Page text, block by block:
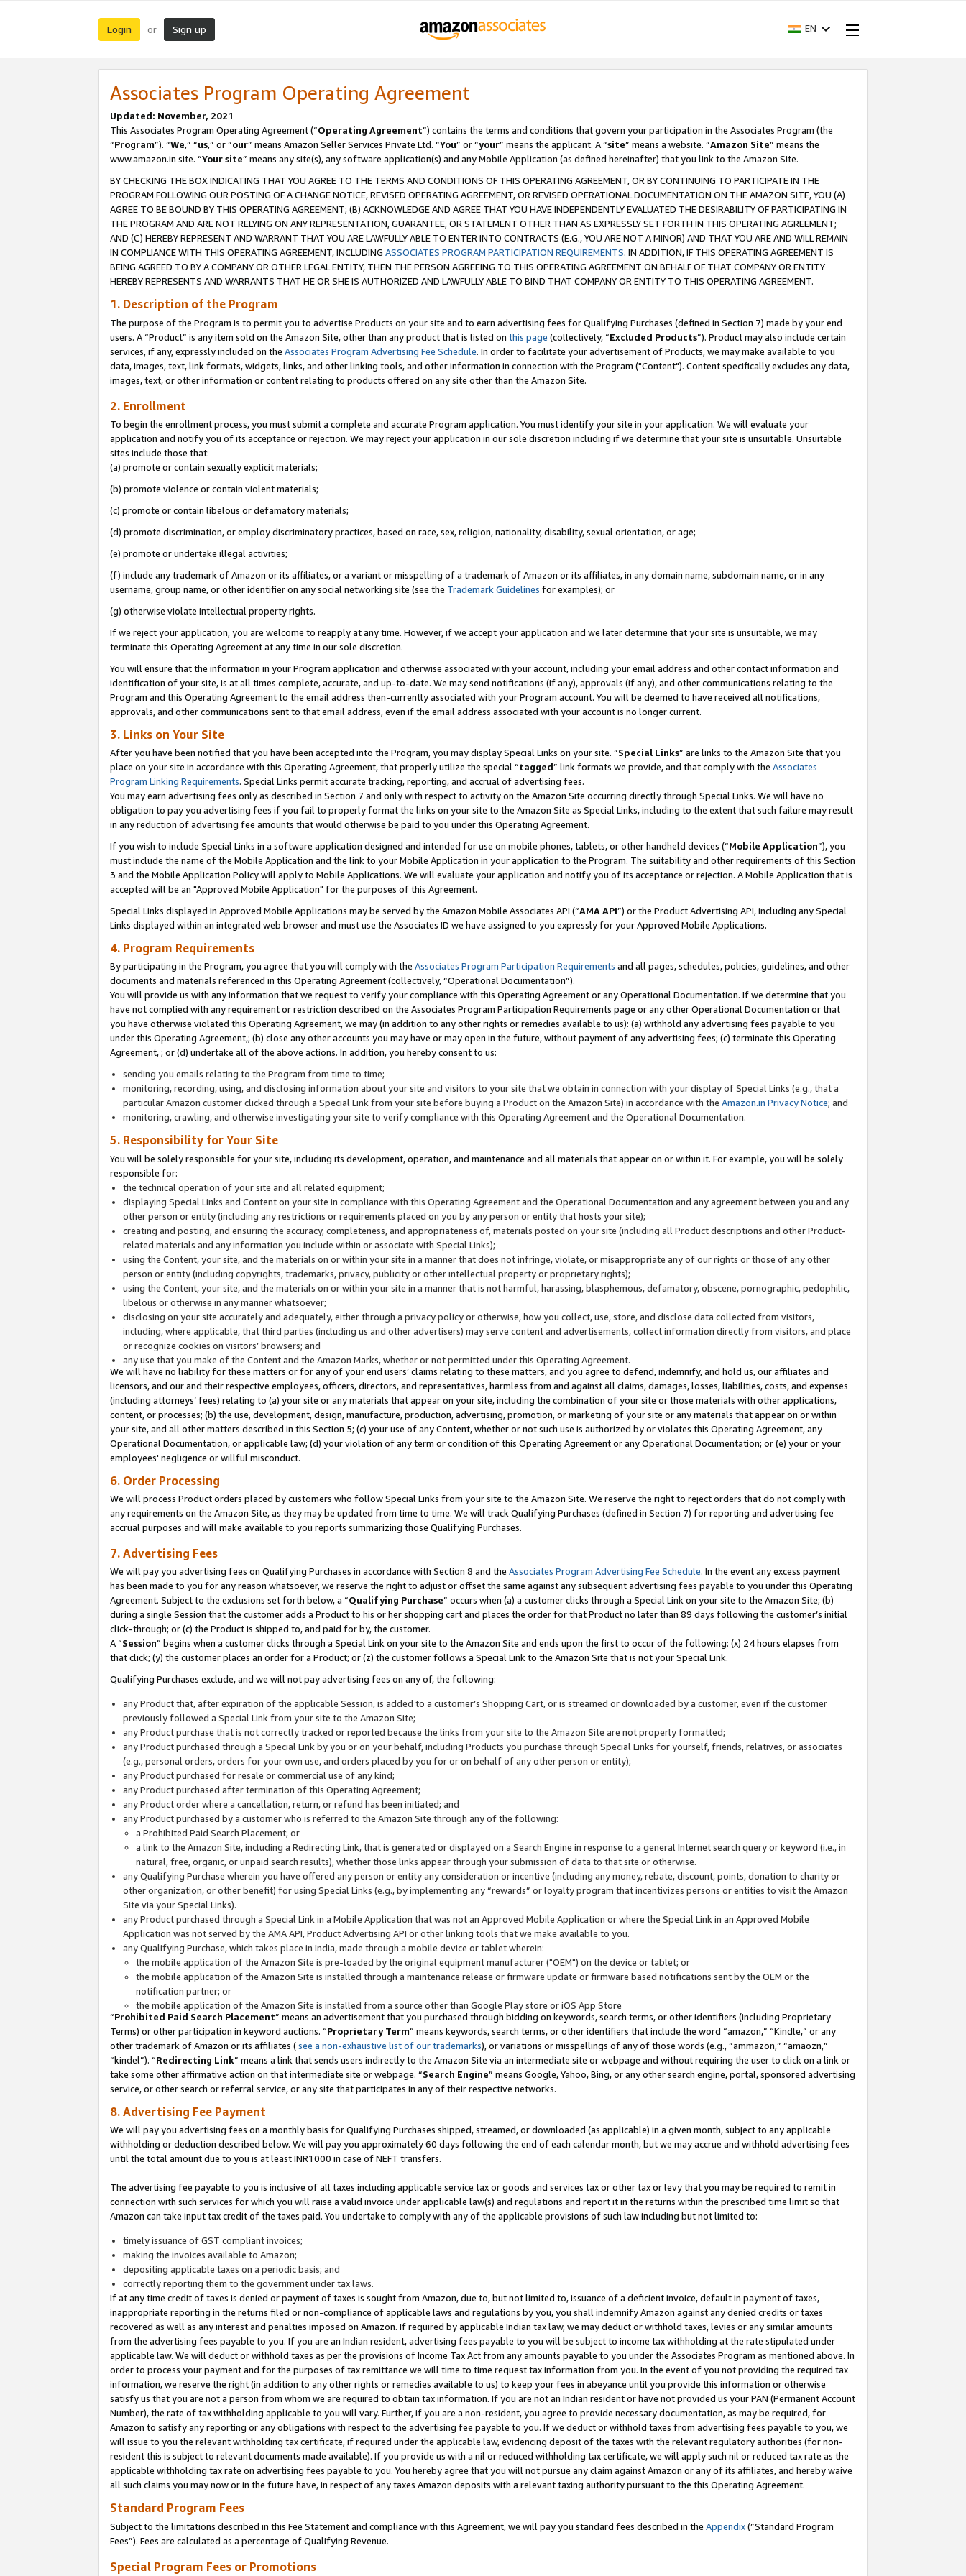
Login or Sign up EN
Associates Program Operating Agreement
Updated: November, 2021
This Associates Program Operating Agreement (“Operating Agreement”) contains the terms and conditions that govern your participation in the Associates Program (the
“Program”). “We,” “us,” or “our” means Amazon Seller Services Private Ltd. “You” or “your” means the applicant. A “site” means a website. “Amazon Site” means the
www.amazon.in site. “Your site” means any site(s), any software application(s) and any Mobile Application (as defined hereinafter) that you link to the Amazon Site.
BY CHECKING THE BOX INDICATING THAT YOU AGREE TO THE TERMS AND CONDITIONS OF THIS OPERATING AGREEMENT, OR BY CONTINUING TO PARTICIPATE IN THE
PROGRAM FOLLOWING OUR POSTING OF A CHANGE NOTICE, REVISED OPERATING AGREEMENT, OR REVISED OPERATIONAL DOCUMENTATION ON THE AMAZON SITE, YOU (A)
AGREE TO BE BOUND BY THIS OPERATING AGREEMENT; (B) ACKNOWLEDGE AND AGREE THAT YOU HAVE INDEPENDENTLY EVALUATED THE DESIRABILITY OF PARTICIPATING IN
THE PROGRAM AND ARE NOT RELYING ON ANY REPRESENTATION, GUARANTEE, OR STATEMENT OTHER THAN AS EXPRESSLY SET FORTH IN THIS OPERATING AGREEMENT;
AND (C) HEREBY REPRESENT AND WARRANT THAT YOU ARE LAWFULLY ABLE TO ENTER INTO CONTRACTS (E.G., YOU ARE NOT A MINOR) AND THAT YOU ARE AND WILL REMAIN
IN COMPLIANCE WITH THIS OPERATING AGREEMENT, INCLUDING ASSOCIATES PROGRAM PARTICIPATION REQUIREMENTS. IN ADDITION, IF THIS OPERATING AGREEMENT IS
BEING AGREED TO BY A COMPANY OR OTHER LEGAL ENTITY, THEN THE PERSON AGREEING TO THIS OPERATING AGREEMENT ON BEHALF OF THAT COMPANY OR ENTITY
HEREBY REPRESENTS AND WARRANTS THAT HE OR SHE IS AUTHORIZED AND LAWFULLY ABLE TO BIND THAT COMPANY OR ENTITY TO THIS OPERATING AGREEMENT.
1. Description of the Program
The purpose of the Program is to permit you to advertise Products on your site and to earn advertising fees for Qualifying Purchases (defined in Section 7) made by your end
users. A “Product” is any item sold on the Amazon Site, other than any product that is listed on this page (collectively, “Excluded Products”). Product may also include certain
services, if any, expressly included on the Associates Program Advertising Fee Schedule. In order to facilitate your advertisement of Products, we may make available to you
data, images, text, link formats, widgets, links, and other linking tools, and other information in connection with the Program ("Content"). Content specifically excludes any data,
images, text, or other information or content relating to products offered on any site other than the Amazon Site.
2. Enrollment
To begin the enrollment process, you must submit a complete and accurate Program application. You must identify your site in your application. We will evaluate your
application and notify you of its acceptance or rejection. We may reject your application in our sole discretion including if we determine that your site is unsuitable. Unsuitable
sites include those that:
(a) promote or contain sexually explicit materials;
(b) promote violence or contain violent materials;
(c) promote or contain libelous or defamatory materials;
(d) promote discrimination, or employ discriminatory practices, based on race, sex, religion, nationality, disability, sexual orientation, or age;
(e) promote or undertake illegal activities;
(f) include any trademark of Amazon or its affiliates, or a variant or misspelling of a trademark of Amazon or its affiliates, in any domain name, subdomain name, or in any
username, group name, or other identifier on any social networking site (see the Trademark Guidelines for examples); or
(g) otherwise violate intellectual property rights.
If we reject your application, you are welcome to reapply at any time. However, if we accept your application and we later determine that your site is unsuitable, we may
terminate this Operating Agreement at any time in our sole discretion.
You will ensure that the information in your Program application and otherwise associated with your account, including your email address and other contact information and
identification of your site, is at all times complete, accurate, and up-to-date. We may send notifications (if any), approvals (if any), and other communications relating to the
Program and this Operating Agreement to the email address then-currently associated with your Program account. You will be deemed to have received all notifications,
approvals, and other communications sent to that email address, even if the email address associated with your account is no longer current.
3. Links on Your Site
After you have been notified that you have been accepted into the Program, you may display Special Links on your site. “Special Links” are links to the Amazon Site that you
place on your site in accordance with this Operating Agreement, that properly utilize the special “tagged” link formats we provide, and that comply with the Associates
Program Linking Requirements. Special Links permit accurate tracking, reporting, and accrual of advertising fees.
You may earn advertising fees only as described in Section 7 and only with respect to activity on the Amazon Site occurring directly through Special Links. We will have no
obligation to pay you advertising fees if you fail to properly format the links on your site to the Amazon Site as Special Links, including to the extent that such failure may result
in any reduction of advertising fee amounts that would otherwise be paid to you under this Operating Agreement.
If you wish to include Special Links in a software application designed and intended for use on mobile phones, tablets, or other handheld devices (“Mobile Application”), you
must include the name of the Mobile Application and the link to your Mobile Application in your application to the Program. The suitability and other requirements of this Section
3 and the Mobile Application Policy will apply to Mobile Applications. We will evaluate your application and notify you of its acceptance or rejection. A Mobile Application that is
accepted will be an "Approved Mobile Application" for the purposes of this Agreement.
Special Links displayed in Approved Mobile Applications may be served by the Amazon Mobile Associates API (“AMA API”) or the Product Advertising API, including any Special
Links displayed within an integrated web browser and must use the Associates ID we have assigned to you expressly for your Approved Mobile Applications.
4. Program Requirements
By participating in the Program, you agree that you will comply with the Associates Program Participation Requirements and all pages, schedules, policies, guidelines, and other
documents and materials referenced in this Operating Agreement (collectively, “Operational Documentation”).
You will provide us with any information that we request to verify your compliance with this Operating Agreement or any Operational Documentation. If we determine that you
have not complied with any requirement or restriction described on the Associates Program Participation Requirements page or any other Operational Documentation or that
you have otherwise violated this Operating Agreement, we may (in addition to any other rights or remedies available to us): (a) withhold any advertising fees payable to you
under this Operating Agreement,; (b) close any other accounts you may have or may open in the future, without payment of any advertising fees; (c) terminate this Operating
Agreement, ; or (d) undertake all of the above actions. In addition, you hereby consent to us:
sending you emails relating to the Program from time to time;
monitoring, recording, using, and disclosing information about your site and visitors to your site that we obtain in connection with your display of Special Links (e.g., that a
particular Amazon customer clicked through a Special Link from your site before buying a Product on the Amazon Site) in accordance with the Amazon.in Privacy Notice; and
monitoring, crawling, and otherwise investigating your site to verify compliance with this Operating Agreement and the Operational Documentation.
5. Responsibility for Your Site
You will be solely responsible for your site, including its development, operation, and maintenance and all materials that appear on or within it. For example, you will be solely
responsible for:
the technical operation of your site and all related equipment;
displaying Special Links and Content on your site in compliance with this Operating Agreement and the Operational Documentation and any agreement between you and any
other person or entity (including any restrictions or requirements placed on you by any person or entity that hosts your site);
creating and posting, and ensuring the accuracy, completeness, and appropriateness of, materials posted on your site (including all Product descriptions and other Product-
related materials and any information you include within or associate with Special Links);
using the Content, your site, and the materials on or within your site in a manner that does not infringe, violate, or misappropriate any of our rights or those of any other
person or entity (including copyrights, trademarks, privacy, publicity or other intellectual property or proprietary rights);
using the Content, your site, and the materials on or within your site in a manner that is not harmful, harassing, blasphemous, defamatory, obscene, pornographic, pedophilic,
libelous or otherwise in any manner whatsoever;
disclosing on your site accurately and adequately, either through a privacy policy or otherwise, how you collect, use, store, and disclose data collected from visitors,
including, where applicable, that third parties (including us and other advertisers) may serve content and advertisements, collect information directly from visitors, and place
or recognize cookies on visitors’ browsers; and
any use that you make of the Content and the Amazon Marks, whether or not permitted under this Operating Agreement.
We will have no liability for these matters or for any of your end users’ claims relating to these matters, and you agree to defend, indemnify, and hold us, our affiliates and
licensors, and our and their respective employees, officers, directors, and representatives, harmless from and against all claims, damages, losses, liabilities, costs, and expenses
(including attorneys’ fees) relating to (a) your site or any materials that appear on your site, including the combination of your site or those materials with other applications,
content, or processes; (b) the use, development, design, manufacture, production, advertising, promotion, or marketing of your site or any materials that appear on or within
your site, and all other matters described in this Section 5; (c) your use of any Content, whether or not such use is authorized by or violates this Operating Agreement, any
Operational Documentation, or applicable law; (d) your violation of any term or condition of this Operating Agreement or any Operational Documentation; or (e) your or your
employees' negligence or willful misconduct.
6. Order Processing
We will process Product orders placed by customers who follow Special Links from your site to the Amazon Site. We reserve the right to reject orders that do not comply with
any requirements on the Amazon Site, as they may be updated from time to time. We will track Qualifying Purchases (defined in Section 7) for reporting and advertising fee
accrual purposes and will make available to you reports summarizing those Qualifying Purchases.
7. Advertising Fees
We will pay you advertising fees on Qualifying Purchases in accordance with Section 8 and the Associates Program Advertising Fee Schedule. In the event any excess payment
has been made to you for any reason whatsoever, we reserve the right to adjust or offset the same against any subsequent advertising fees payable to you under this Operating
Agreement. Subject to the exclusions set forth below, a “Qualifying Purchase” occurs when (a) a customer clicks through a Special Link on your site to the Amazon Site; (b)
during a single Session that the customer adds a Product to his or her shopping cart and places the order for that Product no later than 89 days following the customer’s initial
click-through; or (c) the Product is shipped to, and paid for by, the customer.
A “Session” begins when a customer clicks through a Special Link on your site to the Amazon Site and ends upon the first to occur of the following: (x) 24 hours elapses from
that click; (y) the customer places an order for a Product; or (z) the customer follows a Special Link to the Amazon Site that is not your Special Link.
Qualifying Purchases exclude, and we will not pay advertising fees on any of, the following:
any Product that, after expiration of the applicable Session, is added to a customer’s Shopping Cart, or is streamed or downloaded by a customer, even if the customer
previously followed a Special Link from your site to the Amazon Site;
any Product purchase that is not correctly tracked or reported because the links from your site to the Amazon Site are not properly formatted;
any Product purchased through a Special Link by you or on your behalf, including Products you purchase through Special Links for yourself, friends, relatives, or associates
(e.g., personal orders, orders for your own use, and orders placed by you for or on behalf of any other person or entity);
any Product purchased for resale or commercial use of any kind;
any Product purchased after termination of this Operating Agreement;
any Product order where a cancellation, return, or refund has been initiated; and
any Product purchased by a customer who is referred to the Amazon Site through any of the following:
a Prohibited Paid Search Placement; or
a link to the Amazon Site, including a Redirecting Link, that is generated or displayed on a Search Engine in response to a general Internet search query or keyword (i.e., in
natural, free, organic, or unpaid search results), whether those links appear through your submission of data to that site or otherwise.
any Qualifying Purchase wherein you have offered any person or entity any consideration or incentive (including any money, rebate, discount, points, donation to charity or
other organization, or other benefit) for using Special Links (e.g., by implementing any “rewards” or loyalty program that incentivizes persons or entities to visit the Amazon
Site via your Special Links).
any Product purchased through a Special Link in a Mobile Application that was not an Approved Mobile Application or where the Special Link in an Approved Mobile
Application was not served by the AMA API, Product Advertising API or other linking tools that we make available to you.
any Qualifying Purchase, which takes place in India, made through a mobile device or tablet wherein:
the mobile application of the Amazon Site is pre-loaded by the original equipment manufacturer ("OEM") on the device or tablet; or
the mobile application of the Amazon Site is installed through a maintenance release or firmware update or firmware based notifications sent by the OEM or the
notification partner; or
the mobile application of the Amazon Site is installed from a source other than Google Play store or iOS App Store
“Prohibited Paid Search Placement” means an advertisement that you purchased through bidding on keywords, search terms, or other identifiers (including Proprietary
Terms) or other participation in keyword auctions. “Proprietary Term” means keywords, search terms, or other identifiers that include the word “amazon,” “Kindle,” or any
other trademark of Amazon or its affiliates (see a non-exhaustive list of our trademarks), or variations or misspellings of any of those words (e.g., “ammazon,” “amaozn,”
“kindel”). “Redirecting Link” means a link that sends users indirectly to the Amazon Site via an intermediate site or webpage and without requiring the user to click on a link or
take some other affirmative action on that intermediate site or webpage. “Search Engine” means Google, Yahoo, Bing, or any other search engine, portal, sponsored advertising
service, or other search or referral service, or any site that participates in any of their respective networks.
8. Advertising Fee Payment
We will pay you advertising fees on a monthly basis for Qualifying Purchases shipped, streamed, or downloaded (as applicable) in a given month, subject to any applicable
withholding or deduction described below. We will pay you approximately 60 days following the end of each calendar month, but we may accrue and withhold advertising fees
until the total amount due to you is at least INR1000 in case of NEFT transfers.
The advertising fee payable to you is inclusive of all taxes including applicable service tax or goods and services tax or other tax or levy that you may be required to remit in
connection with such services for which you will raise a valid invoice under applicable law(s) and regulations and report it in the returns within the prescribed time limit so that
Amazon can take input tax credit of the taxes paid. You undertake to comply with any of the applicable provisions of such law including but not limited to:
timely issuance of GST compliant invoices;
making the invoices available to Amazon;
depositing applicable taxes on a periodic basis; and
correctly reporting them to the government under tax laws.
If at any time credit of taxes is denied or payment of taxes is sought from Amazon, due to, but not limited to, issuance of a deficient invoice, default in payment of taxes,
inappropriate reporting in the returns filed or non-compliance of applicable laws and regulations by you, you shall indemnify Amazon against any denied credits or taxes
recovered as well as any interest and penalties imposed on Amazon. If required by applicable Indian tax law, we may deduct or withhold taxes, levies or any similar amounts
from the advertising fees payable to you. If you are an Indian resident, advertising fees payable to you will be subject to income tax withholding at the rate stipulated under
applicable law. We will deduct or withhold taxes as per the provisions of Income Tax Act from any amounts payable to you under the Associates Program as mentioned above. In
order to process your payment and for the purposes of tax remittance we will time to time request tax information from you. In the event of you not providing the required tax
information, we reserve the right (in addition to any other rights or remedies available to us) to keep your fees in abeyance until you provide this information or otherwise
satisfy us that you are not a person from whom we are required to obtain tax information. If you are not an Indian resident or have not provided us your PAN (Permanent Account
Number), the rate of tax withholding applicable to you will vary. Further, if you are a non-resident, you agree to provide necessary documentation, as may be required, for
Amazon to satisfy any reporting or any obligations with respect to the advertising fee payable to you. If we deduct or withhold taxes from advertising fees payable to you, we
will issue to you the relevant withholding tax certificate, if required under the applicable law, evidencing deposit of the taxes with the relevant regulatory authorities (for non-
resident this is subject to relevant documents made available). If you provide us with a nil or reduced withholding tax certificate, we will apply such nil or reduced tax rate as the
applicable withholding tax rate on advertising fees payable to you. You hereby agree that you will not pursue any claim against Amazon or any of its affiliates, and hereby waive
all such claims you may now or in the future have, in respect of any taxes Amazon deposits with a relevant taxing authority pursuant to the this Operating Agreement.
Standard Program Fees
Subject to the limitations described in this Fee Statement and compliance with this Agreement, we will pay you standard fees described in the Appendix(”Standard Program
Fees”). Fees are calculated as a percentage of Qualifying Revenue.
Special Program Fees or Promotions